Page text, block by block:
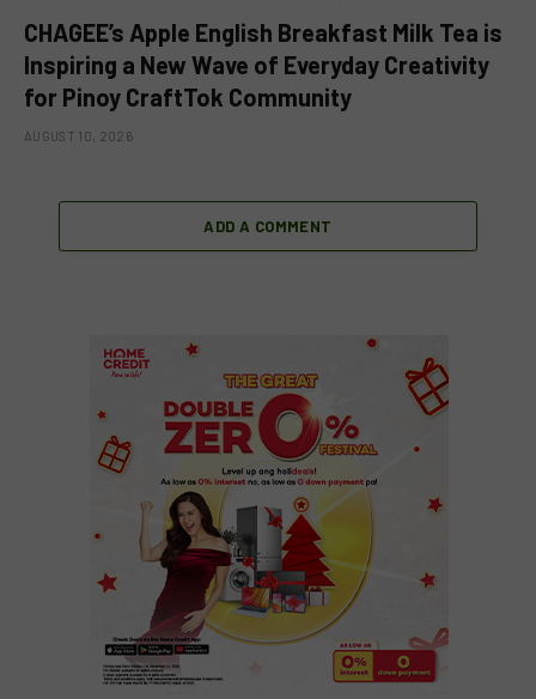
CHAGEE’s Apple English Breakfast Milk Tea is
Inspiring a New Wave of Everyday Creativity
for Pinoy CraftTok Community
AUGUST 10, 2026
ADD A COMMENT